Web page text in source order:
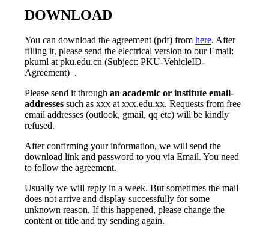
DOWNLOAD
You can download the agreement (pdf) from here. After
filling it, please send the electrical version to our Email:
pkuml at pku.edu.cn (Subject: PKU-VehicleID-
Agreement) .
Please send it through an academic or institute email-
addressessuch as xxx at xxx.edu.xx. Requests from free
email addresses (outlook, gmail, qq etc) will be kindly
refused.
After confirming your information, we will send the
download link and password to you via Email. You need
to follow the agreement.
Usually we will reply in a week. But sometimes the mail
does not arrive and display successfully for some
unknown reason. If this happened, please change the
content or title and try sending again.